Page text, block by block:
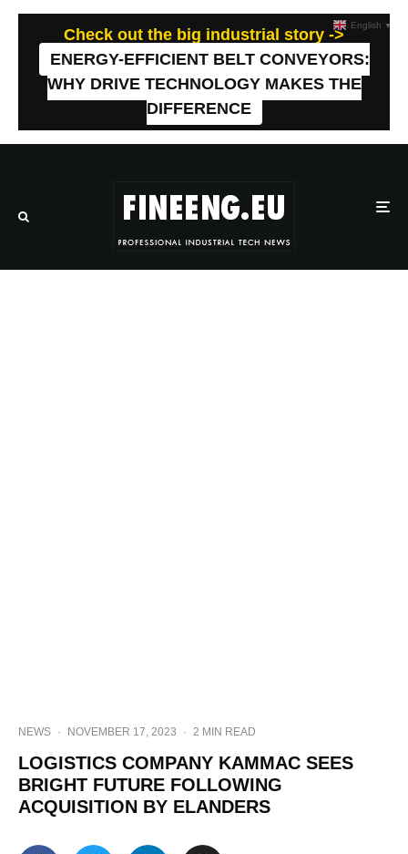
Check out the big industrial story ->
ENERGY-EFFICIENT BELT CONVEYORS:
WHY DRIVE TECHNOLOGY MAKES THE
DIFFERENCE
NEWS · NOVEMBER 17, 2023 · 2 MIN READ
LOGISTICS COMPANY KAMMAC SEES
BRIGHT FUTURE FOLLOWING
ACQUISITION BY ELANDERS
English ▼